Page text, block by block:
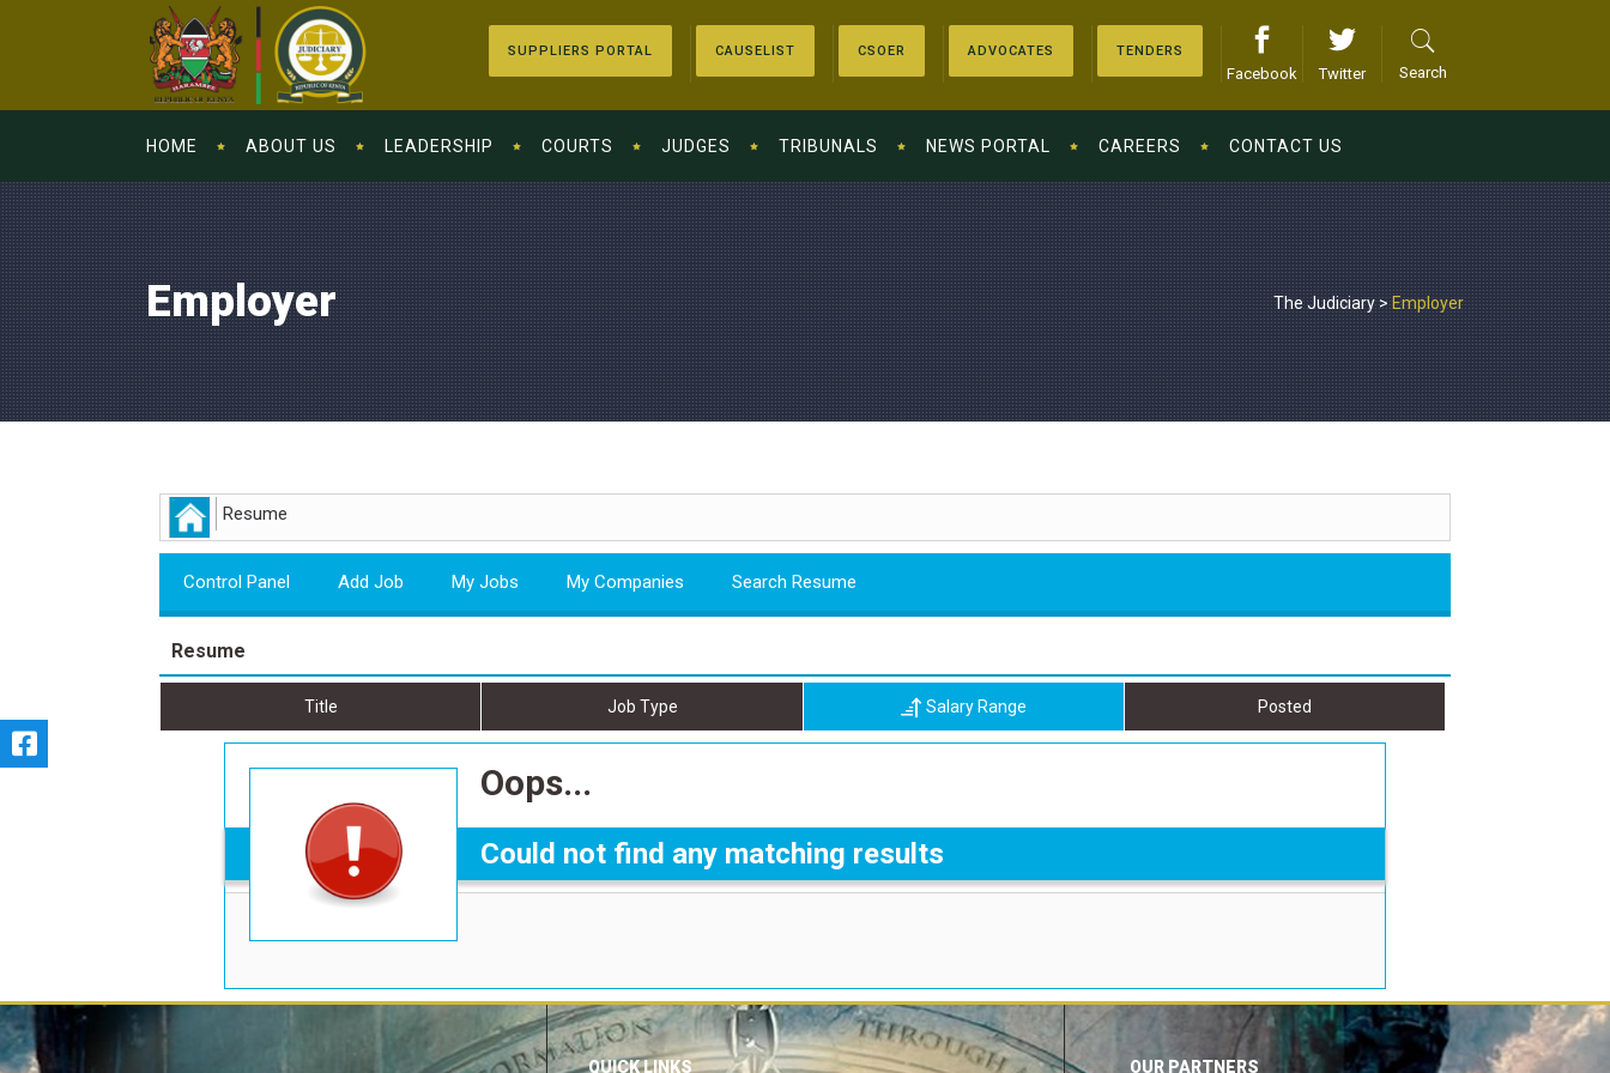
SUPPLIERS PORTAL CAUSELIST CSOER ADVOCATES TENDERS
Facebook Twitter Search
HOME ABOUT US LEADERSHIP COURTS JUDGES TRIBUNALS NEWS PORTAL CAREERS CONTACT US
Employer The Judiciary>Employer
Resume
Control Panel Add Job My Jobs My Companies Search Resume
Resume
Title Job Type Salary Range Posted
Oops...
Could not find any matching results
QUICK LINKS OUR PARTNERS